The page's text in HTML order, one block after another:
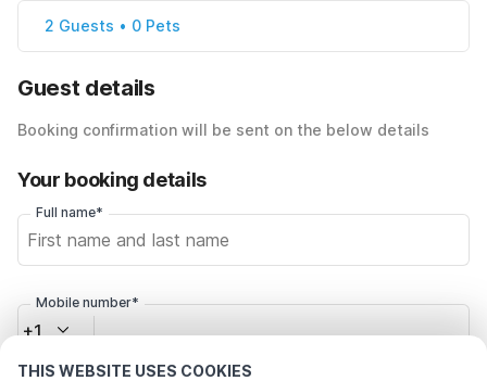
THIS WEBSITE USES COOKIES
2 Guests • 0 Pets
Guest details
Booking confirmation will be sent on the below details
Your booking details
Full name*
Mobile number*
+1